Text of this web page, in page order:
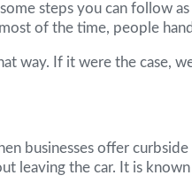
steps you can follow
of the time, people
way. If it were the case,
businesses offer
leaving the car. It is